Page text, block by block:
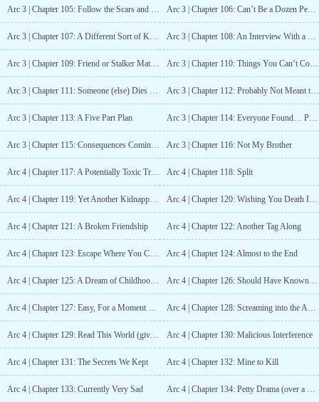
Arc 3 | Chapter 105: Follow the Scars and Scratches Arc 3 | Chapter 106: Can’t Be a Dozen People
Arc 3 | Chapter 107: A Different Sort of Knot Arc 3 | Chapter 108: An Interview With a Potential Running Partner
Arc 3 | Chapter 109: Friend or Stalker Material Arc 3 | Chapter 110: Things You Can’t Come Back From
Arc 3 | Chapter 111: Someone (else) Dies Tonight Arc 3 | Chapter 112: Probably Not Meant to be a Toy
Arc 3 | Chapter 113: A Five Part Plan Arc 3 | Chapter 114: Everyone Found… Probably
Arc 3 | Chapter 115: Consequences Coming Soon Arc 3 | Chapter 116: Not My Brother
Arc 4 | Chapter 117: A Potentially Toxic Training Arc 4 | Chapter 118: Split
Arc 4 | Chapter 119: Yet Another Kidnapping Arc 4 | Chapter 120: Wishing You Death In Silence (not)
Arc 4 | Chapter 121: A Broken Friendship Arc 4 | Chapter 122: Another Tag Along
Arc 4 | Chapter 123: Escape Where You Can (and worry about the consequences later) Arc 4 | Chapter 124: Almost to the End
Arc 4 | Chapter 125: A Dream of Childhood Love Arc 4 | Chapter 126: Should Have Known Better
Arc 4 | Chapter 127: Easy, For a Moment More Arc 4 | Chapter 128: Screaming into the Abyss
Arc 4 | Chapter 129: Read This World (give it a try, at least) Arc 4 | Chapter 130: Malicious Interference
Arc 4 | Chapter 131: The Secrets We Kept Arc 4 | Chapter 132: Mine to Kill
Arc 4 | Chapter 133: Currently Very Sad Arc 4 | Chapter 134: Petty Drama (over a boy that isn’t even mine)